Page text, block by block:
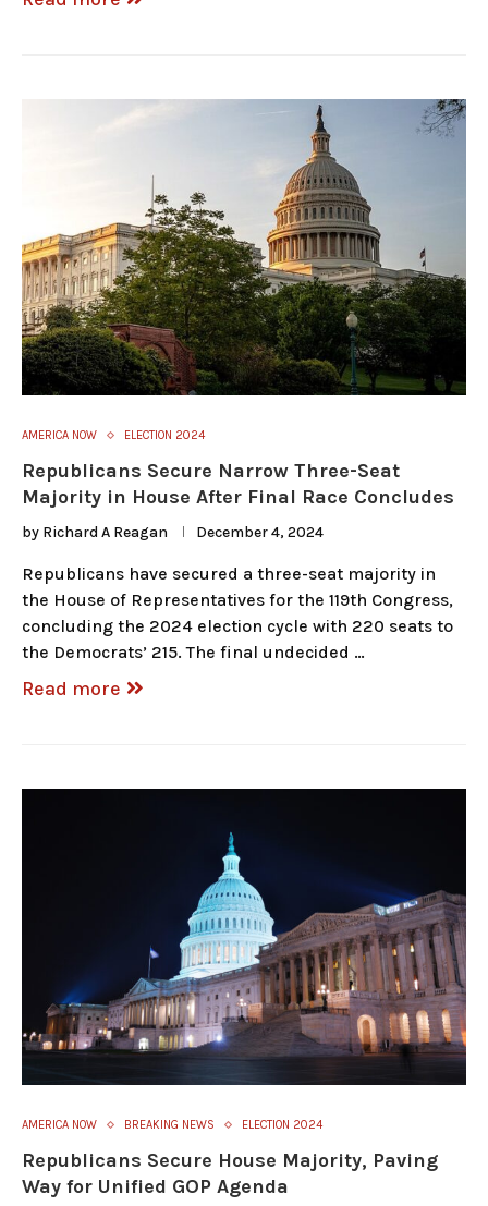
AMERICA NOW ELECTION 2024
Republicans Secure Narrow Three-Seat
Majority in House After Final Race Concludes
by Richard A Reagan December 4, 2024
Republicans have secured a three-seat majority in
the House of Representatives for the 119th Congress,
concluding the 2024 election cycle with 220 seats to
the Democrats’ 215. The final undecided …
Read more
AMERICA NOW BREAKING NEWS ELECTION 2024
Republicans Secure House Majority, Paving
Way for Unified GOP Agenda